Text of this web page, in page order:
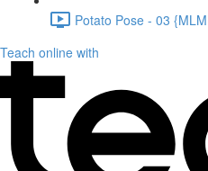
Potato Pose - 03
Teach online with